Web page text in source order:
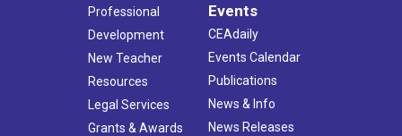
Professional
Development
New Teacher
Resources
Legal Services
Grants & Awards
Events
CEAdaily
Events Calendar
Publications
News & Info
News Releases